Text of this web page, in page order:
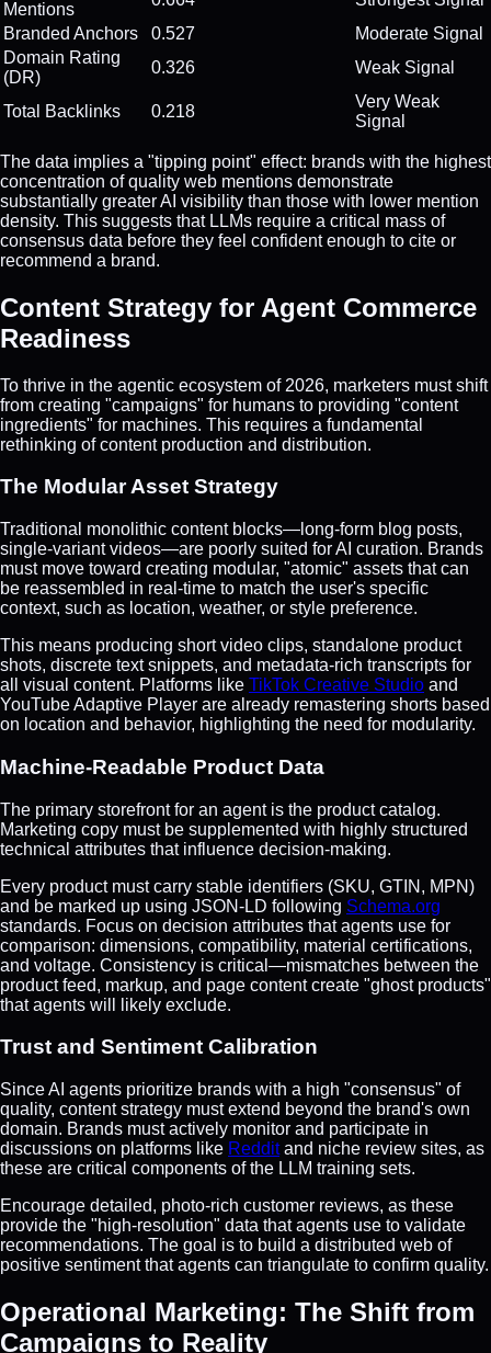
Mentions
Branded Anchors
0.527
Moderate Signal
Domain Rating
(DR)
0.326 Weak Signal
Total Backlinks 0.218
Very Weak
Signal
The data implies a "tipping point" effect: brands with the highest
concentration of quality web mentions demonstrate
substantially greater AI visibility than those with lower mention
density. This suggests that LLMs require a critical mass of
consensus data before they feel confident enough to cite or
recommend a brand.
Content Strategy for Agent Commerce
Readiness
To thrive in the agentic ecosystem of 2026, marketers must shift
from creating "campaigns" for humans to providing "content
ingredients" for machines. This requires a fundamental
rethinking of content production and distribution.
The Modular Asset Strategy
Traditional monolithic content blocks—long-form blog posts,
single-variant videos—are poorly suited for AI curation. Brands
must move toward creating modular, "atomic" assets that can
be reassembled in real-time to match the user's specific
context, such as location, weather, or style preference.
This means producing short video clips, standalone product
shots, discrete text snippets, and metadata-rich transcripts for
all visual content. Platforms like TikTok Creative Studio and
YouTube Adaptive Player are already remastering shorts based
on location and behavior, highlighting the need for modularity.
Machine-Readable Product Data
The primary storefront for an agent is the product catalog.
Marketing copy must be supplemented with highly structured
technical attributes that influence decision-making.
Every product must carry stable identifiers (SKU, GTIN, MPN)
and be marked up using JSON-LD following Schema.org
standards. Focus on decision attributes that agents use for
comparison: dimensions, compatibility, material certifications,
and voltage. Consistency is critical—mismatches between the
product feed, markup, and page content create "ghost products"
that agents will likely exclude.
Trust and Sentiment Calibration
Since AI agents prioritize brands with a high "consensus" of
quality, content strategy must extend beyond the brand's own
domain. Brands must actively monitor and participate in
discussions on platforms like Redditand niche review sites, as
these are critical components of the LLM training sets.
Encourage detailed, photo-rich customer reviews, as these
provide the "high-resolution" data that agents use to validate
recommendations. The goal is to build a distributed web of
positive sentiment that agents can triangulate to confirm quality.
Operational Marketing: The Shift from
Campaigns to Reality